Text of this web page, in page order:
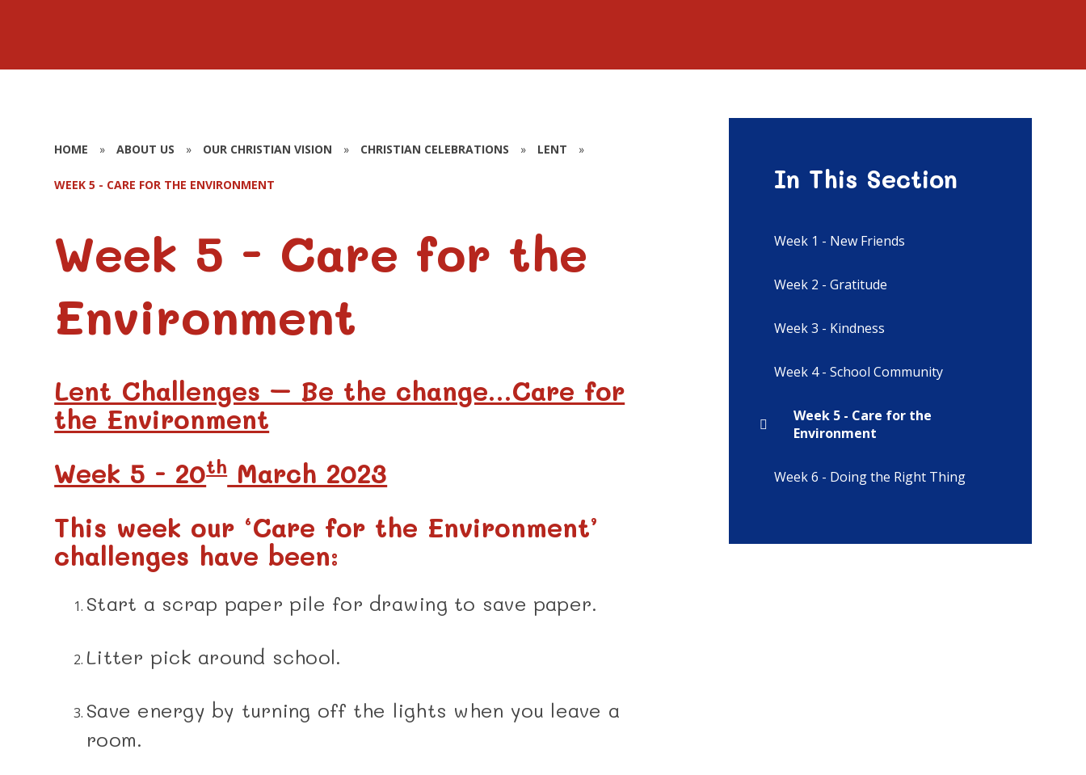
HOME » ABOUT US » OUR CHRISTIAN VISION » CHRISTIAN CELEBRATIONS » LENT »
WEEK 5 - CARE FOR THE ENVIRONMENT
Week 5 - Care for the
Environment
Lent Challenges – Be the change…Care for
the Environment
Week 5 - 20thMarch 2023
This week our ‘Care for the Environment’
challenges have been:
Start a scrap paper pile for drawing to save paper.
Litter pick around school.
Save energy by turning off the lights when you leave a
room.
In This Section
Week 1 - New Friends
Week 2 - Gratitude
Week 3 - Kindness
Week 4 - School Community
Week 5 - Care for the
Environment
Week 6 - Doing the Right Thing